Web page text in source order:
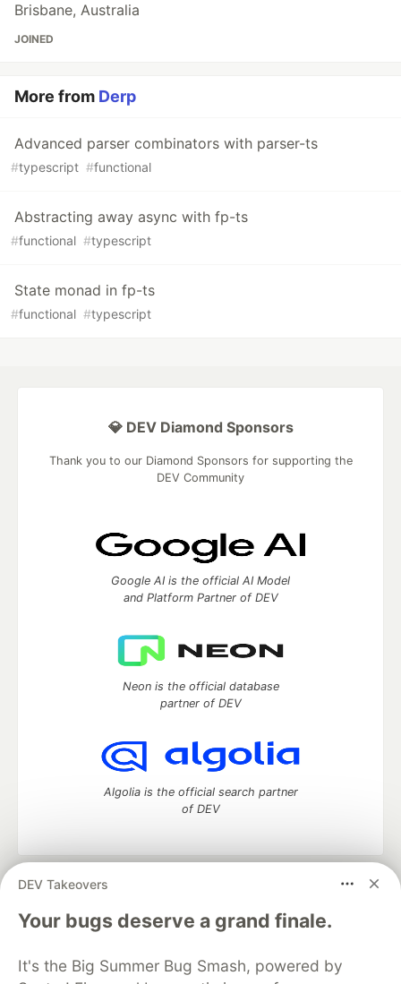
Brisbane, Australia
JOINED
More from Derp
Advanced parser combinators with parser-ts
#typescript #functional
Abstracting away async with fp-ts
#functional #typescript
State monad in fp-ts
#functional #typescript
DEV Takeovers
Your bugs deserve a grand finale.
It's the Big Summer Bug Smash, powered by
💎 DEV Diamond Sponsors
Thank you to our Diamond Sponsors for supporting the
DEV Community
Google AI is the official AI Model
and Platform Partner of DEV
Neon is the official database
partner of DEV
Algolia is the official search partner
of DEV
DEV Community
— A space to discuss and keep up software
development and manage your software career
Home
DEV Challenges DEV++
Videos
Organization Accounts
DEV Showcase About
Contact